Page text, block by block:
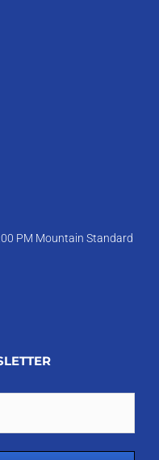
PM Mountain Standard